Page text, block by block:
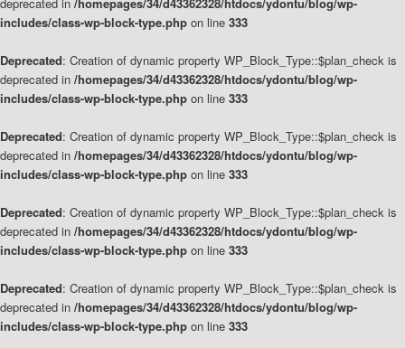
includes/class-wp-block-type.php on line 333
Deprecated: Creation of dynamic property WP_Block_Type::$plan_check is
deprecated in /homepages/34/d43362328/htdocs/ydontu/blog/wp-
includes/class-wp-block-type.php on line 333
Deprecated: Creation of dynamic property WP_Block_Type::$plan_check is
deprecated in /homepages/34/d43362328/htdocs/ydontu/blog/wp-
includes/class-wp-block-type.php on line 333
Deprecated: Creation of dynamic property WP_Block_Type::$plan_check is
deprecated in /homepages/34/d43362328/htdocs/ydontu/blog/wp-
includes/class-wp-block-type.php on line 333
Deprecated: Creation of dynamic property WP_Block_Type::$plan_check is
deprecated in /homepages/34/d43362328/htdocs/ydontu/blog/wp-
includes/class-wp-block-type.php on line 333